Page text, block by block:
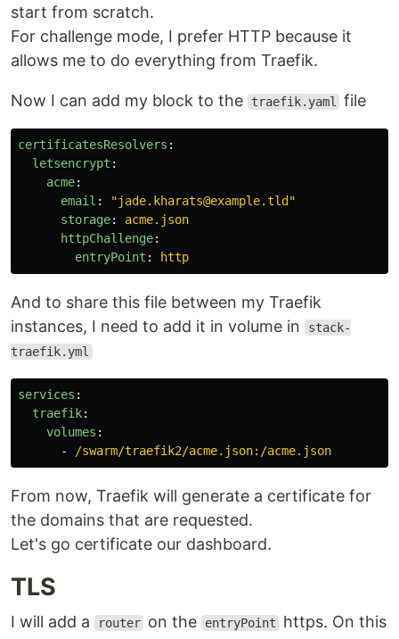
start from scratch.
For challenge mode, I prefer HTTP because it
allows me to do everything from Traefik.
Now I can add my block to the traefik.yaml file
certificatesResolvers :
letsencrypt :
acme:
email : "jade.kharats@example.tld"
storage:
acme.json
httpChallenge:
entryPoint : http
And to share this file between my Traefik
instances, I need to add it in volume in
stack-
traefik.yml
services :
traefik:
volumes :
-
/swarm/traefik2/acme.json:/acme.json
From now, Traefik will generate a certificate for
the domains that are requested.
Let's go certificate our dashboard.
TLS
I will add a router on the entryPoint https. On this